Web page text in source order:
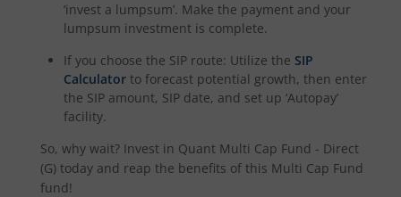
‘invest a lumpsum’. Make the payment and your
lumpsum investment is complete.
If you choose the SIP route: Utilize the SIP
Calculator to forecast potential growth, then enter
the SIP amount, SIP date, and set up ‘Autopay’
facility.
So, why wait? Invest in Quant Multi Cap Fund - Direct
(G) today and reap the benefits of this Multi Cap Fund
fund!